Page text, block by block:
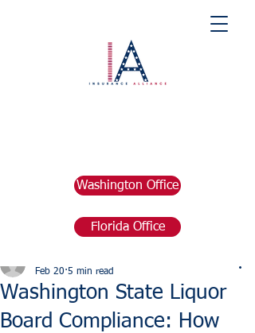
Washington Office
Florida Office
Washington State Liquor
Board Compliance: How
Feb 20 5 min read